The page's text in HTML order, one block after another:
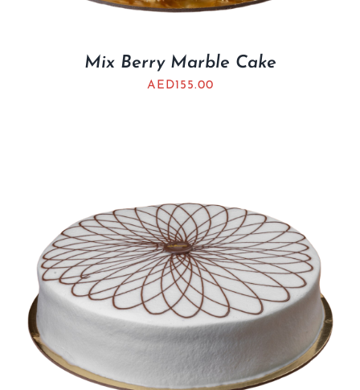
Mix Berry Marble Cake
AED155.00